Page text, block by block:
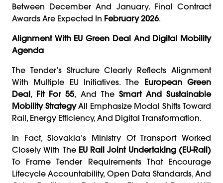
Between December And January. Final Contract
Awards Are Expected In February 2026.
Alignment With EU Green Deal And Digital Mobility
Agenda
The Tender’s Structure Clearly Reflects Alignment
With Multiple EU Initiatives. The European Green
Deal, Fit For 55, And The Smart And Sustainable
Mobility StrategyAll Emphasize Modal Shifts Toward
Rail, Energy Efficiency, And Digital Transformation.
In Fact, Slovakia’s Ministry Of Transport Worked
Closely With The EU Rail Joint Undertaking (EU-Rail)
To Frame Tender Requirements That Encourage
Lifecycle Accountability, Open Data Standards, And